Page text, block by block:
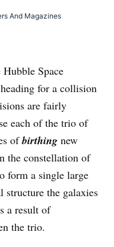
And Magazines
Space
for a collision
are fairly
each of the trio of
ofbirthingnew
the constellation of
form a single large
structure the galaxies
a result of
the trio.